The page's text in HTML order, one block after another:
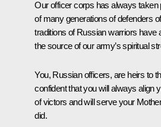
Our officer corps has always taken
of many generations of defenders
traditions of Russian warriors have
the source of our army’s spiritual
You, Russian officers, are heirs to
confident that you will always align
of victors and will serve your
did.